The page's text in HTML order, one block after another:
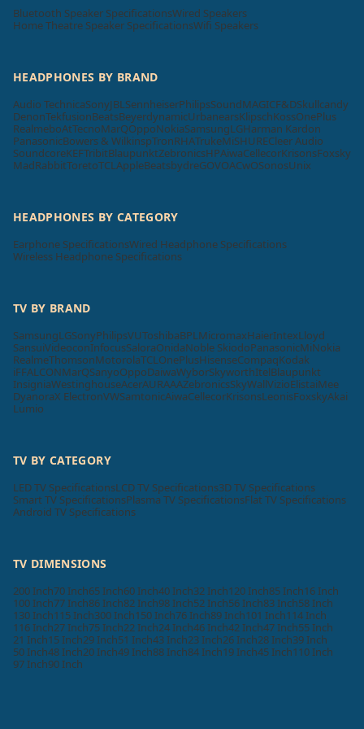
Bluetooth Speaker SpecificationsWired Speakers
Home Theatre Speaker SpecificationsWifi Speakers
HEADPHONES BY BRAND
Audio TechnicaSonyJBLSennheiserPhilipsSoundMAGICF&DSkullcandy
DenonTekfusionBeatsBeyerdynamicUrbanearsKlipschKossOnePlus
RealmeboAtTecnoMarQOppoNokiaSamsungLGHarman Kardon
PanasonicBowers & WilkinspTronRHATrukeMiSHURECleer Audio
SoundcoreKEFTribitBlaupunktZebronicsHPAiwaCellecorKrisonsFoxsky
MadRabbitToretoTCLAppleBeatsbydreGOVOACwOSonosUnix
HEADPHONES BY CATEGORY
Earphone SpecificationsWired Headphone Specifications
Wireless Headphone Specifications
TV BY BRAND
SamsungLGSonyPhilipsVUToshibaBPLMicromaxHaierIntexLloyd
SansuiVideoconInfocusSaloraOnidaNoble SkiodoPanasonicMiNokia
RealmeThomsonMotorolaTCLOnePlusHisenseCompaqKodak
iFFALCONMarQSanyoOppoDaiwaWyborSkyworthItelBlaupunkt
InsigniaWestinghouseAcerAURAAAZebronicsSkyWallVizioElistaiMee
DyanoraX ElectronVWSamtonicAiwaCellecorKrisonsLeonisFoxskyAkai
Lumio
TV BY CATEGORY
LED TV SpecificationsLCD TV Specifications3D TV Specifications
Smart TV SpecificationsPlasma TV SpecificationsFlat TV Specifications
Android TV Specifications
TV DIMENSIONS
200 Inch70 Inch65 Inch60 Inch40 Inch32 Inch120 Inch85 Inch16 Inch
100 Inch77 Inch86 Inch82 Inch98 Inch52 Inch56 Inch83 Inch58 Inch
130 Inch115 Inch300 Inch150 Inch76 Inch89 Inch101 Inch114 Inch
116 Inch27 Inch75 Inch22 Inch24 Inch46 Inch42 Inch47 Inch55 Inch
21 Inch15 Inch29 Inch51 Inch43 Inch23 Inch26 Inch28 Inch39 Inch
50 Inch48 Inch20 Inch49 Inch88 Inch84 Inch19 Inch45 Inch110 Inch
97 Inch90 Inch